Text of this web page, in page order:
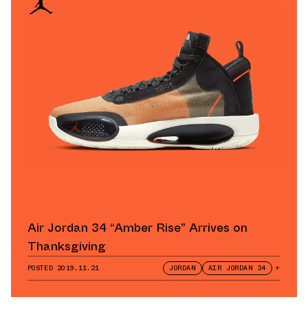
Air Jordan 34 “Amber Rise” Arrives on
Thanksgiving
POSTED 2019.11.21 JORDAN AIR JORDAN 34 +